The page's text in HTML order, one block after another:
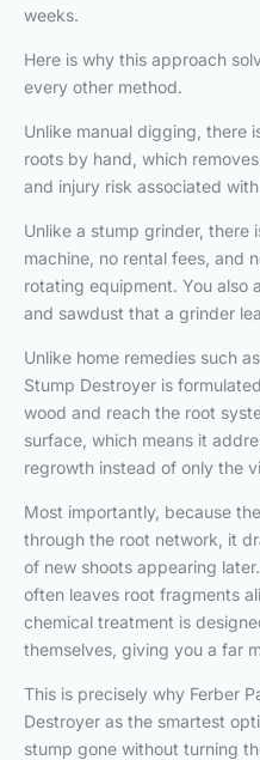
weeks.
Here is why this approach
every other method.
Unlike manual digging, there
roots by hand, which
and injury risk associated
Unlike a stump grinder, there
machine, no rental fees, and
rotating equipment. You also
and sawdust that a grinder
Unlike home remedies such
Stump Destroyer is
wood and reach the root
surface, which means it
regrowth instead of only the
Most importantly, because
through the root network, it
of new shoots appearing
often leaves root fragments
chemical treatment is
themselves, giving you a far
This is precisely why Ferber
Destroyer as the smartest
stump gone without turning